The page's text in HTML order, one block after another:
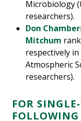
Microbiology
researchers).
Don
Mitchum
respectively
Atmospheric
researchers).
FOR
FOLLOWING